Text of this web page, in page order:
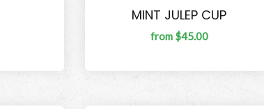
MINT JULEP CUP
from $45.00